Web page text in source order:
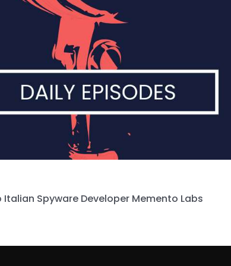
Spyware Developer Memento Labs